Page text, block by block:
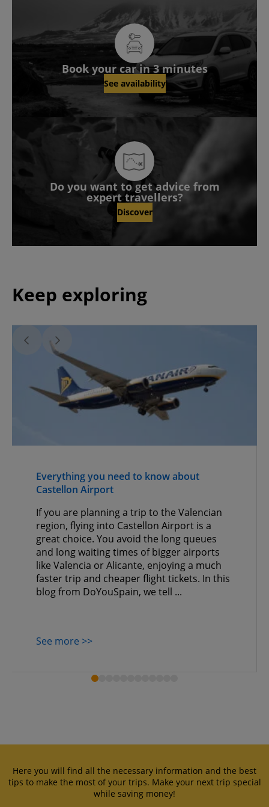
Book your car in 3 minutes
See availability
Do you want to get advice from
expert travellers?
Discover
Keep exploring
Everything you need to know about
Castellon Airport
If you are planning a trip to the Valencian
region, flying into Castellon Airport is a
great choice. You avoid the long queues
and long waiting times of bigger airports
like Valencia or Alicante, enjoying a much
faster trip and cheaper flight tickets. In this
blog from DoYouSpain, we tell ...
See more >>
Here you will find all the necessary information and the best
tips to make the most of your trips. Make your next trip special
while saving money!